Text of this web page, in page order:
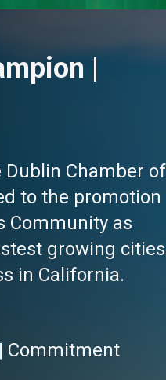
|
Dublin Chamber of
to the promotion
Community as
growing cities
in California.
Commitment